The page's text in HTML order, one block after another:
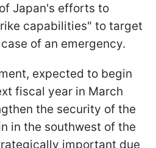
Japan's efforts to
capabilities" to target
of an emergency.
expected to begin
fiscal year in March
the security of the
in the southwest of the
important due